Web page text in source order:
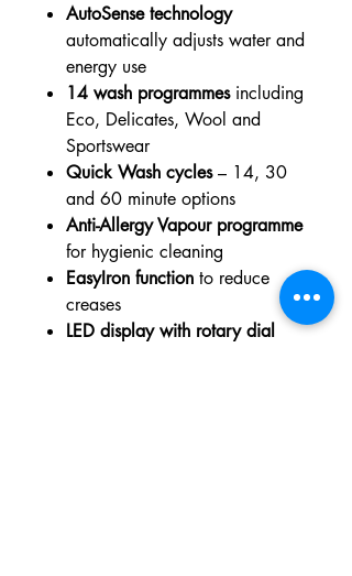
AutoSense technology
automatically adjusts water and
energy use
14 wash programmesincluding
Eco, Delicates, Wool and
Sportswear
Quick Wash cycles– 14, 30
and 60 minute options
Anti-Allergy Vapour programme
for hygienic cleaning
EasyIron function to reduce
creases
LED display with rotary dial